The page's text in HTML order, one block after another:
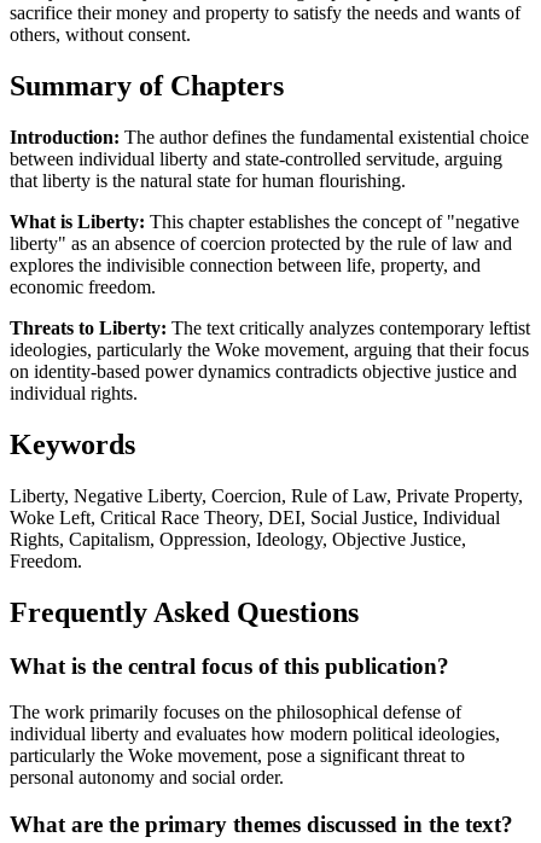
sacrifice their money and property to satisfy the needs and wants of
others, without consent.
Summary of Chapters
Introduction: The author defines the fundamental existential choice
between individual liberty and state-controlled servitude, arguing
that liberty is the natural state for human flourishing.
What is Liberty: This chapter establishes the concept of "negative
liberty" as an absence of coercion protected by the rule of law and
explores the indivisible connection between life, property, and
economic freedom.
Threats to Liberty: The text critically analyzes contemporary leftist
ideologies, particularly the Woke movement, arguing that their focus
on identity-based power dynamics contradicts objective justice and
individual rights.
Keywords
Liberty, Negative Liberty, Coercion, Rule of Law, Private Property,
Woke Left, Critical Race Theory, DEI, Social Justice, Individual
Rights, Capitalism, Oppression, Ideology, Objective Justice,
Freedom.
Frequently Asked Questions
What is the central focus of this publication?
The work primarily focuses on the philosophical defense of
individual liberty and evaluates how modern political ideologies,
particularly the Woke movement, pose a significant threat to
personal autonomy and social order.
What are the primary themes discussed in the text?